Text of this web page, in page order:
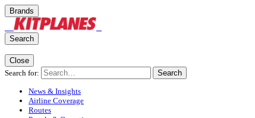
Brands
Search
Close
Search for:
Search
News & Insights
Airline Coverage
Routes